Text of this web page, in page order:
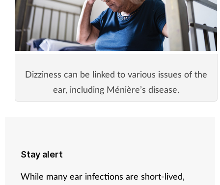
Dizziness can be linked to various issues of the
ear, including Ménière’s disease.
Stay alert
While many ear infections are short-lived,